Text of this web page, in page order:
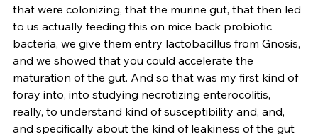
that were colonizing, that the murine gut, that then led
to us actually feeding this on mice back probiotic
bacteria, we give them entry lactobacillus from Gnosis,
and we showed that you could accelerate the
maturation of the gut. And so that was my first kind of
foray into, into studying necrotizing enterocolitis,
really, to understand kind of susceptibility and, and,
and specifically about the kind of leakiness of the gut